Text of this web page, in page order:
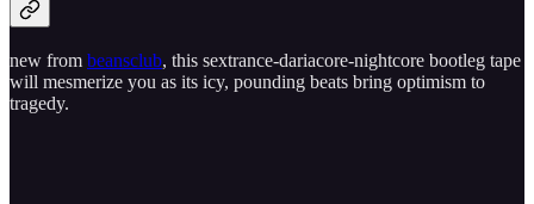
new from beansclub, this sextrance-dariacore-nightcore bootleg tape
will mesmerize you as its icy, pounding beats bring optimism to
tragedy.